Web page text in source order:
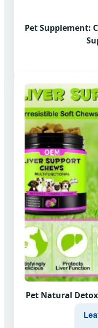
Pet Supplement:
Pet Natural